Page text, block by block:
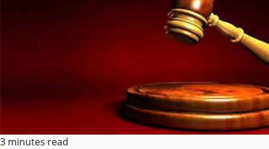
3 minutes read